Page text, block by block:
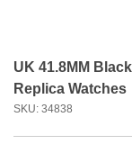
UK 41.8MM
Replica Watches
SKU: 34838